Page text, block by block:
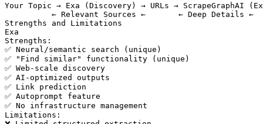
Your Topic → Exa (Discovery) → URLs → ScrapeGraphAI
← Relevant Sources ←       ← Deep Details ←
Strengths and Limitations
Exa
Strengths:
✅ Neural/semantic search (unique)
✅ "Find similar" functionality (unique)
✅ Web-scale discovery
✅ AI-optimized outputs
✅ Link prediction
✅ Autoprompt feature
✅ No infrastructure management
Limitations: